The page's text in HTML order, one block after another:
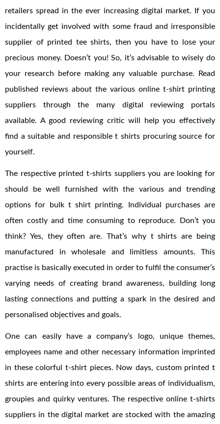
retailers spread in the ever increasing digital market. If you
incidentally get involved with some fraud and irresponsible
supplier of printed tee shirts, then you have to lose your
precious money. Doesn’t you! So, it’s advisable to wisely do
your research before making any valuable purchase. Read
published reviews about the various online t-shirt printing
suppliers through the many digital reviewing portals
available. A good reviewing critic will help you effectively
find a suitable and responsible t shirts procuring source for
yourself.
The respective printed t-shirts suppliers you are looking for
should be well furnished with the various and trending
options for bulk t shirt printing. Individual purchases are
often costly and time consuming to reproduce. Don’t you
think? Yes, they often are. That’s why t shirts are being
manufactured in wholesale and limitless amounts. This
practise is basically executed in order to fulfil the consumer’s
varying needs of creating brand awareness, building long
lasting connections and putting a spark in the desired and
personalised objectives and goals.
One can easily have a company’s logo, unique themes,
employees name and other necessary information imprinted
in these colorful t-shirt pieces. Now days, custom printed t
shirts are entering into every possible areas of individualism,
groupies and quirky ventures. The respective online t-shirts
suppliers in the digital market are stocked with the amazing